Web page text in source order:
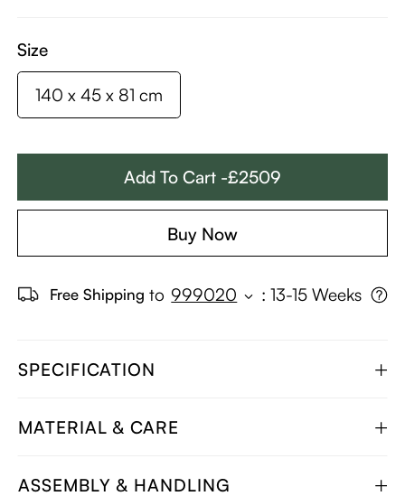
Size
140 x 45 x 81 cm
Add To Cart -£2509
Buy Now
Free Shipping to 999020 : 13-15 Weeks
SPECIFICATION
MATERIAL & CARE
ASSEMBLY & HANDLING